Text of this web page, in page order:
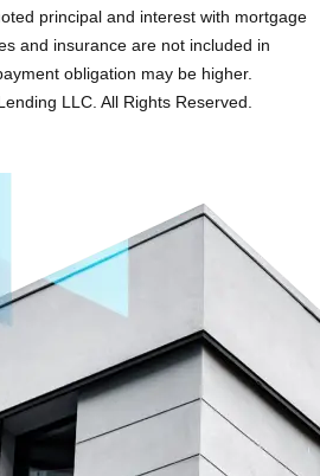
principal and interest with mortgage
and insurance are not included in
obligation may be higher.
LLC. All Rights Reserved.